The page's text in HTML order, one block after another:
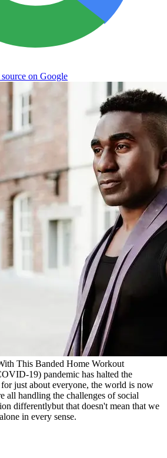
on Google
This Banded Home Workout
19) pandemic has halted the
just about everyone, the world is now
all handling the challenges of social
differentlybut that doesn't mean that we
in every sense.